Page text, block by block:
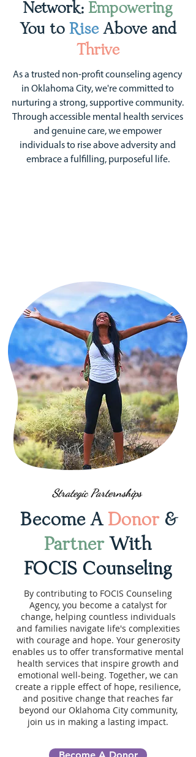
Network: Empowering
You to RiseAbove and
Thrive
As a trusted non-profit counseling agency
in Oklahoma City, we're committed to
nurturing a strong, supportive community.
Through accessible mental health services
and genuine care, we empower
individuals to rise above adversity and
embrace a fulfilling, purposeful life.
Strategic Parternships
Become A Donor&
Partner With
FOCIS Counseling
By contributing to FOCIS Counseling
Agency, you become a catalyst for
change, helping countless individuals
and families navigate life's complexities
with courage and hope. Your generosity
enables us to offer transformative mental
health services that inspire growth and
emotional well-being. Together, we can
create a ripple effect of hope, resilience,
and positive change that reaches far
beyond our Oklahoma City community,
join us in making a lasting impact.